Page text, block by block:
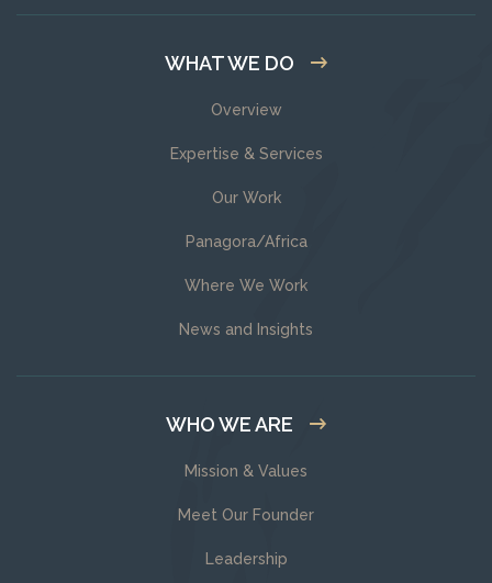
WHAT WE DO
Overview
Expertise & Services
Our Work
Panagora/Africa
Where We Work
News and Insights
WHO WE ARE
Mission & Values
Meet Our Founder
Leadership